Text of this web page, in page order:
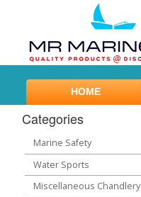
HOME
Categories
Marine Safety
Water Sports
Miscellaneous Chandlery